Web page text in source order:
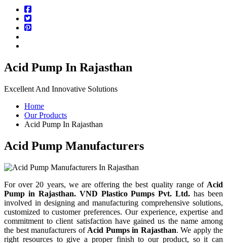
Acid Pump In Rajasthan
Excellent And Innovative Solutions
Home
Our Products
Acid Pump In Rajasthan
Acid Pump Manufacturers
For over 20 years, we are offering the best quality range of Acid
Pump in Rajasthan. VND Plastico Pumps Pvt. Ltd. has been
involved in designing and manufacturing comprehensive solutions,
customized to customer preferences. Our experience, expertise and
commitment to client satisfaction have gained us the name among
the best manufacturers of Acid Pumps in Rajasthan. We apply the
right resources to give a proper finish to our product, so it can